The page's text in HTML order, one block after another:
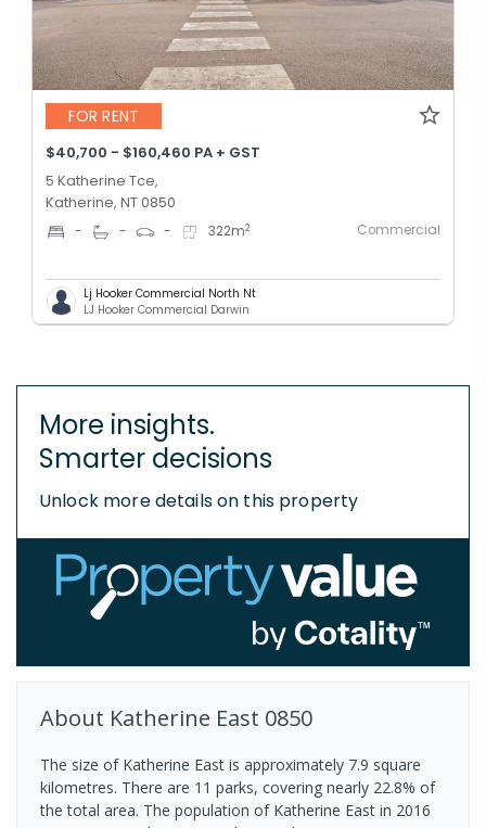
FOR RENT
$40,700 - $160,460 PA + GST
5 Katherine Tce,
Katherine, NT 0850
- - - 322m2 Commercial
Lj Hooker Commercial North Nt
LJ Hooker Commercial Darwin
More insights.
Smarter decisions
Unlock more details on this property
About Katherine East 0850
The size of Katherine East is approximately 7.9 square
kilometres. There are 11 parks, covering nearly 22.8% of
the total area. The population of Katherine East in 2016